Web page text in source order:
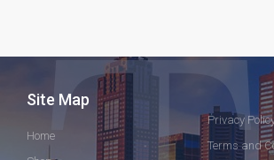
Site Map
Home
Privacy
Terms and